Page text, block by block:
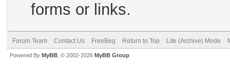
forms or links.
Forum Team Contact Us FreeBeg Return to Top Lite (Archive) Mode
Powered By MyBB , © 2002-2026 MyBB Group